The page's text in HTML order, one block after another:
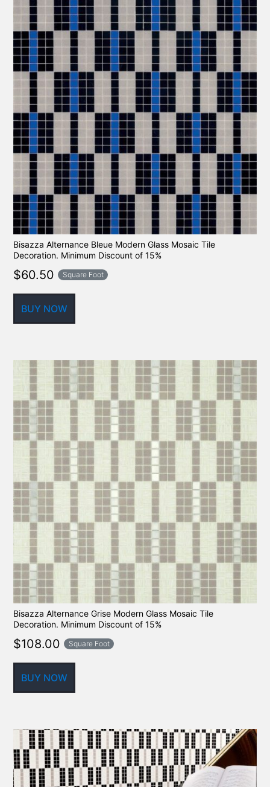
Bisazza Alternance Bleue Modern Glass Mosaic Tile
Decoration. Minimum Discount of 15%
$60.50 Square Foot
BUY NOW
Bisazza Alternance Grise Modern Glass Mosaic Tile
Decoration. Minimum Discount of 15%
$108.00 Square Foot
BUY NOW